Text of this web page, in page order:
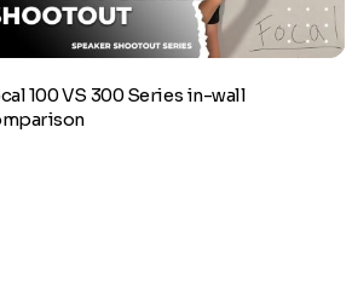
100 VS 300 Series in-wall